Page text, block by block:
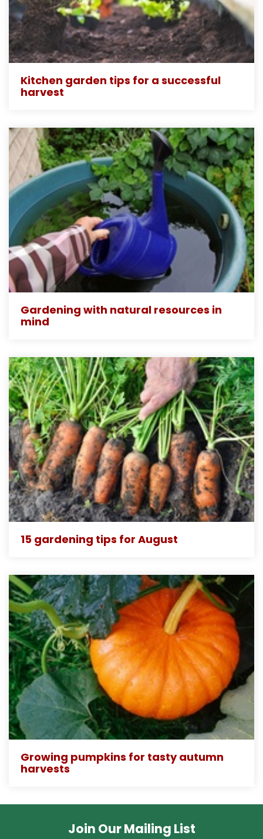
Kitchen garden tips for a successful
harvest
Gardening with natural resources in
mind
15 gardening tips for August
Growing pumpkins for tasty autumn
harvests
Join Our Mailing List